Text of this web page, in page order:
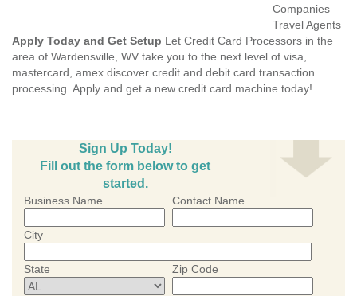
Companies
Travel Agents
Apply Today and Get Setup Let Credit Card Processors in the
area of Wardensville, WV take you to the next level of visa,
mastercard, amex discover credit and debit card transaction
processing. Apply and get a new credit card machine today!
Sign Up Today!
Fill out the form below to get
started.
Business Name Contact Name
City
State Zip Code